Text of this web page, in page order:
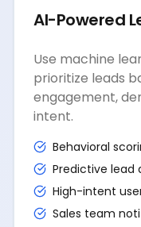
AI-Powered
Use machine
prioritize leads
engagement,
intent.
Behavioral
Predictive lead
High-intent
Sales team